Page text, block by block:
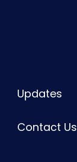
Updates
Contact Us